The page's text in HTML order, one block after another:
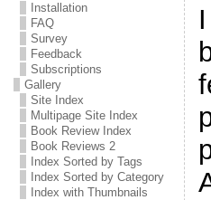
Installation
FAQ
Survey
Feedback
Subscriptions
Gallery
Site Index
Multipage Site Index
Book Review Index
Book Reviews 2
Index Sorted by Tags
Index Sorted by Category
Index with Thumbnails